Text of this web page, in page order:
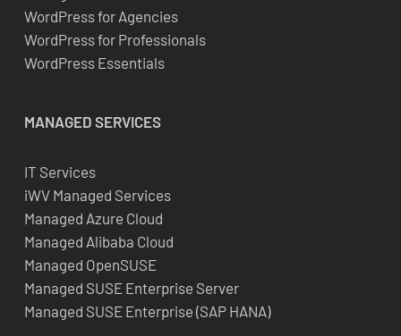
WordPress for Agencies
WordPress for Professionals
WordPress Essentials
MANAGED SERVICES
IT Services
iWV Managed Services
Managed Azure Cloud
Managed Alibaba Cloud
Managed OpenSUSE
Managed SUSE Enterprise Server
Managed SUSE Enterprise (SAP HANA)